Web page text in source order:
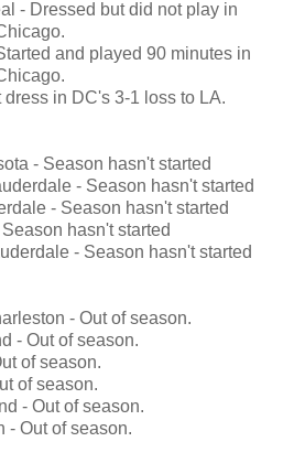
- Dressed but did not play in
and played 90 minutes in
dress in DC's 3-1 loss to LA.
- Season hasn't started
- Season hasn't started
- Season hasn't started
hasn't started
- Season hasn't started
- Out of season.
- Out of season.
of season.
of season.
- Out of season.
- Out of season.